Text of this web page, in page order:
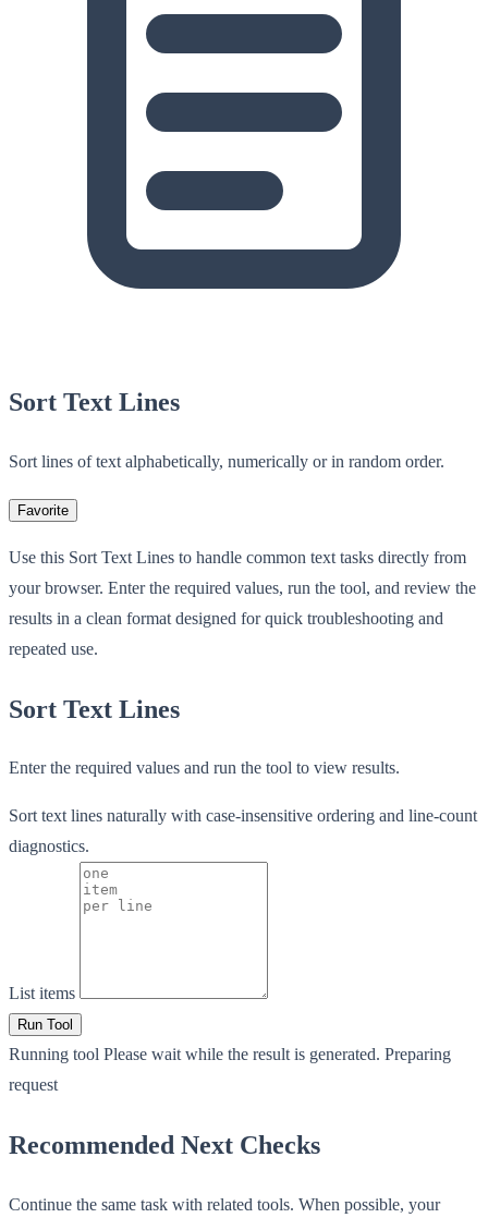
Sort Text Lines
Sort lines of text alphabetically, numerically or in random order.
Favorite
Use this Sort Text Lines to handle common text tasks directly from
your browser. Enter the required values, run the tool, and review the
results in a clean format designed for quick troubleshooting and
repeated use.
Sort Text Lines
Enter the required values and run the tool to view results.
Sort text lines naturally with case-insensitive ordering and line-count
diagnostics.
List items
Run Tool
Running tool Please wait while the result is generated. Preparing
request
Recommended Next Checks
Continue the same task with related tools. When possible, your